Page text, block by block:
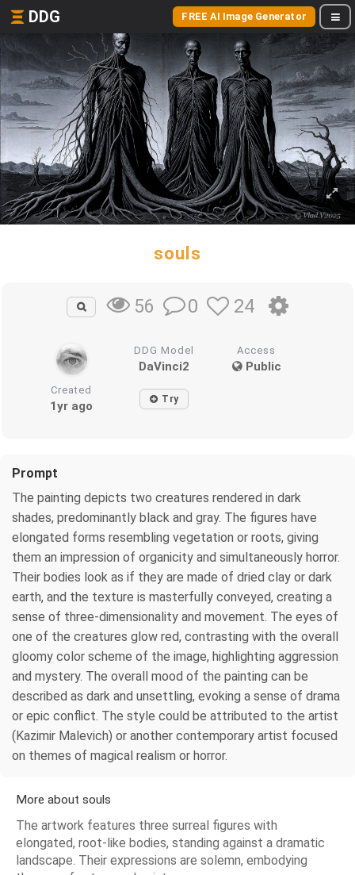
DDG FREE AI Image Generator
souls
56 0 24
DDG Model
DaVinci2
Access
Public
Created
1yr ago Try
Prompt
The painting depicts two creatures rendered in dark
shades, predominantly black and gray. The figures have
elongated forms resembling vegetation or roots, giving
them an impression of organicity and simultaneously horror.
Their bodies look as if they are made of dried clay or dark
earth, and the texture is masterfully conveyed, creating a
sense of three-dimensionality and movement. The eyes of
one of the creatures glow red, contrasting with the overall
gloomy color scheme of the image, highlighting aggression
and mystery. The overall mood of the painting can be
described as dark and unsettling, evoking a sense of drama
or epic conflict. The style could be attributed to the artist
(Kazimir Malevich) or another contemporary artist focused
on themes of magical realism or horror.
More about souls
The artwork features three surreal figures with
elongated, root-like bodies, standing against a dramatic
landscape. Their expressions are solemn, embodying